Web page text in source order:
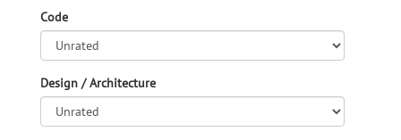
Code
Design / Architecture